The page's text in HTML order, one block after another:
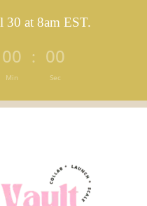
30 at 8am EST.
00
Min
: 00
Sec